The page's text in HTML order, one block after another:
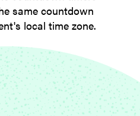
same countdown
local time zone.